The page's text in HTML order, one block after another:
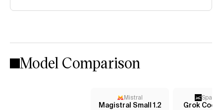
Model Comparison
Mistral
Magistral Small 1.2 Grok Code